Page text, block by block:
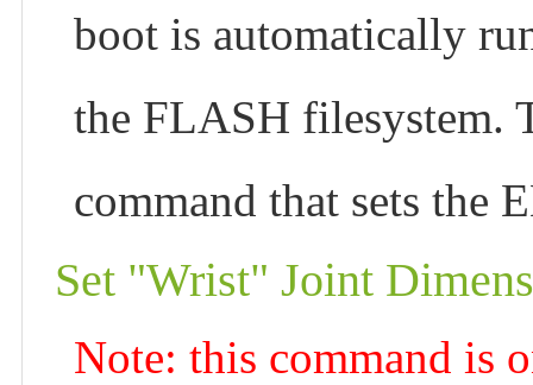
boot is automatically
the FLASH filesystem.
command that sets the
Set "Wrist" Joint
Note: this command is